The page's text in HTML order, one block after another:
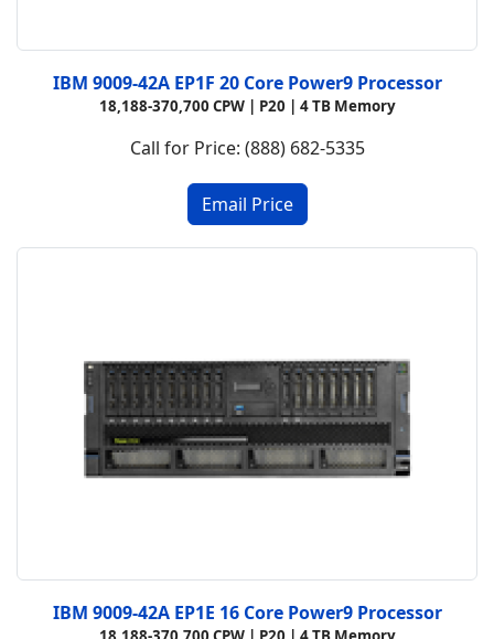
IBM 9009-42A EP1F 20 Core Power9 Processor
18,188-370,700 CPW | P20 | 4 TB Memory
Call for Price: (888) 682-5335
IBM 9009-42A EP1E 16 Core Power9 Processor